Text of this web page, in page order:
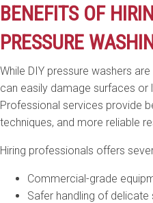
BENEFITS OF
PRESSURE
While DIY pressure washers
can easily damage surfaces or
Professional services provide
techniques, and more reliable
Hiring professionals offers
Commercial-grade
Safer handling of delicate